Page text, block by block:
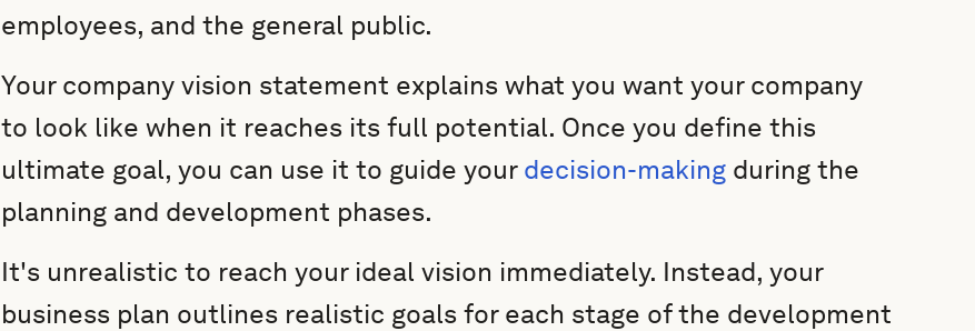
employees, and the general public.
Your company vision statement explains what you want your company
to look like when it reaches its full potential. Once you define this
ultimate goal, you can use it to guide yourdecision-making during the
planning and development phases.
It's unrealistic to reach your ideal vision immediately. Instead, your
business plan outlines realistic goals for each stage of the development